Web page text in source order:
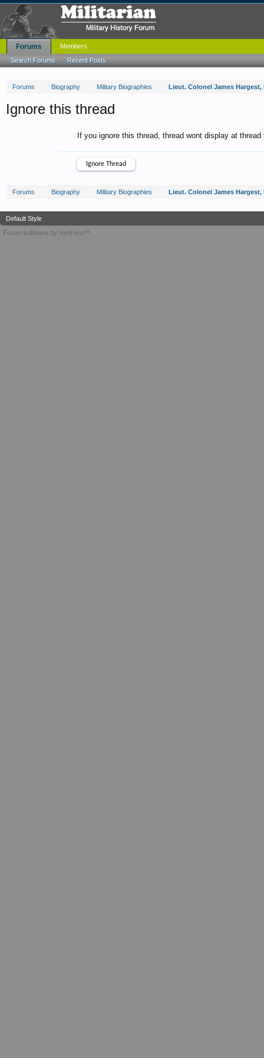
Forums Biography Military Biographies Lieut. Colonel James Hargest,
Ignore this thread
If you ignore this thread, thread wont display at
Forums Biography Military Biographies Lieut. Colonel James Hargest,
Forums
Search Forums Recent Posts
Members
Default Style
Forum software by XenForo™